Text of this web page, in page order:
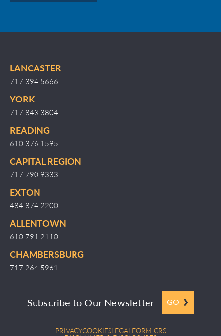
LANCASTER
717.394.5666
YORK
717.843.3804
READING
610.376.1595
CAPITAL REGION
717.790.9333
EXTON
484.874.2200
ALLENTOWN
610.791.2110
CHAMBERSBURG
717.264.5961
Subscribe to Our Newsletter GO
PRIVACYCOOKIESLEGALFORM CRS